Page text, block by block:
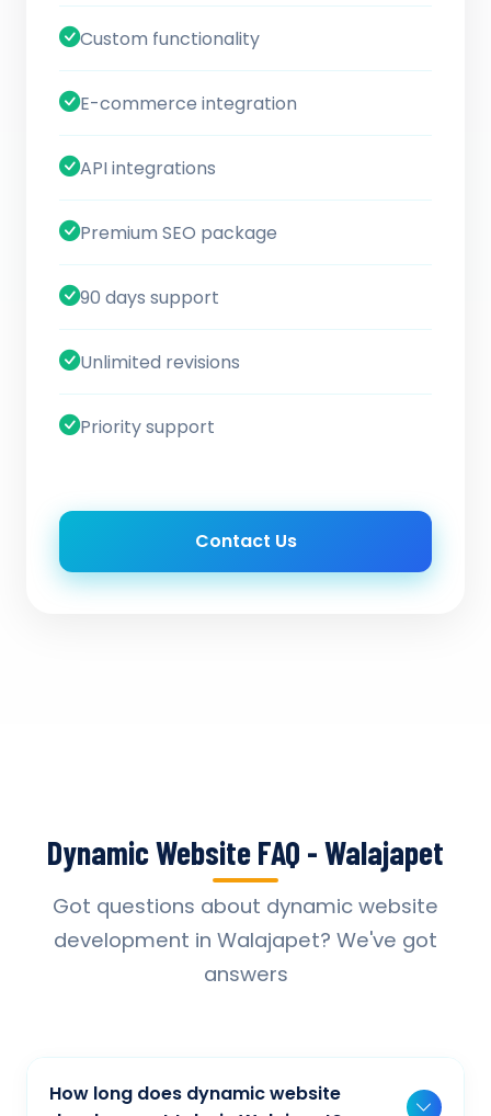
Custom functionality
E-commerce integration
API integrations
Premium SEO package
90 days support
Unlimited revisions
Priority support
Contact Us
Dynamic Website FAQ - Walajapet
Got questions about dynamic website
development in Walajapet? We've got
answers
How long does dynamic website